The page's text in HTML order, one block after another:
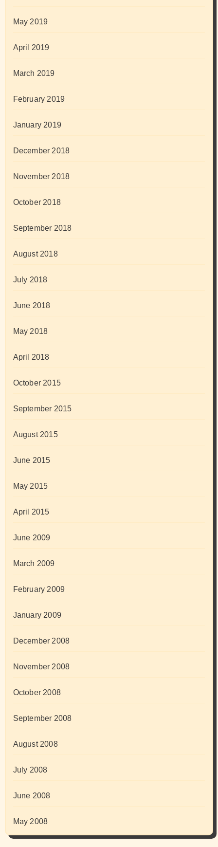
May 2019
April 2019
March 2019
February 2019
January 2019
December 2018
November 2018
October 2018
September 2018
August 2018
July 2018
June 2018
May 2018
April 2018
October 2015
September 2015
August 2015
June 2015
May 2015
April 2015
June 2009
March 2009
February 2009
January 2009
December 2008
November 2008
October 2008
September 2008
August 2008
July 2008
June 2008
May 2008